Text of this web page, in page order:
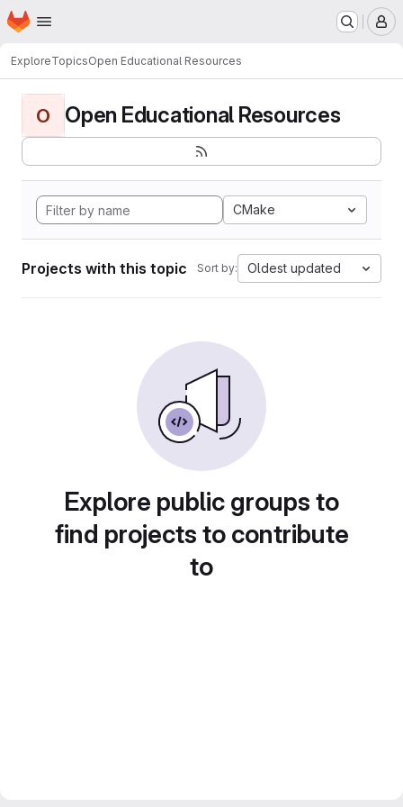
Skip to main content
Homepage
ExploreTopicsOpen Educational Resources
O Open Educational Resources
CMake
Projects with this topic Sort by: Oldest updated
Explore public groups to
find projects to contribute
to